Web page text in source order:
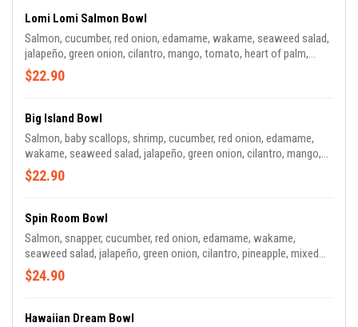
Lomi Lomi Salmon Bowl
Salmon, cucumber, red onion, edamame, wakame, seaweed salad,
jalapeño, green onion, cilantro, mango, tomato, heart of palm,
radish, wonton chips, sesame seeds, lime wedge. Sauce: lime
vinaigrette
$22.90
Big Island Bowl
Salmon, baby scallops, shrimp, cucumber, red onion, edamame,
wakame, seaweed salad, jalapeño, green onion, cilantro, mango,
carrots, mixed greens, wonton chips, sesame seeds, lime wedge.
Sauce: Garlic Miso
$22.90
Spin Room Bowl
Salmon, snapper, cucumber, red onion, edamame, wakame,
seaweed salad, jalapeño, green onion, cilantro, pineapple, mixed
greens, fried shallots, wasabi tobiko, masago, takuwan. Sauce:
Sweet Gochujang.
$24.90
Hawaiian Dream Bowl